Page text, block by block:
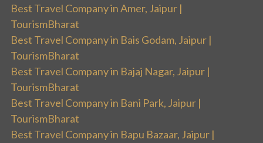
Best Travel Company in Amer, Jaipur |
TourismBharat
Best Travel Company in Bais Godam, Jaipur |
TourismBharat
Best Travel Company in Bajaj Nagar, Jaipur |
TourismBharat
Best Travel Company in Bani Park, Jaipur |
TourismBharat
Best Travel Company in Bapu Bazaar, Jaipur |